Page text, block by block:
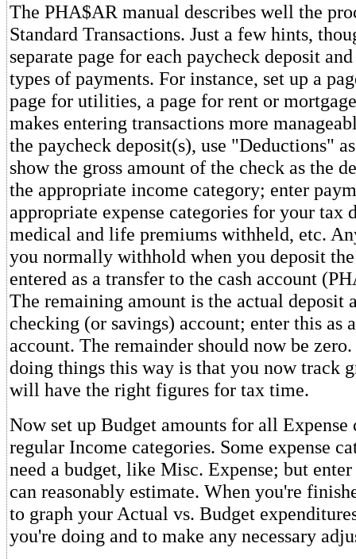
The PHA$AR manual describes well the
Standard Transactions. Just a few hints,
separate page for each paycheck deposit
types of payments. For instance, set up a
page for utilities, a page for rent or
makes entering transactions more
the paycheck deposit(s), use "Deductions"
show the gross amount of the check as the
the appropriate income category; enter
appropriate expense categories for your tax
medical and life premiums withheld, etc.
you normally withhold when you deposit
entered as a transfer to the cash account
The remaining amount is the actual deposit
checking (or savings) account; enter this as
account. The remainder should now be
doing things this way is that you now track
will have the right figures for tax time.
Now set up Budget amounts for all Expense
regular Income categories. Some expense
need a budget, like Misc. Expense; but enter
can reasonably estimate. When you're
to graph your Actual vs. Budget
you're doing and to make any necessary